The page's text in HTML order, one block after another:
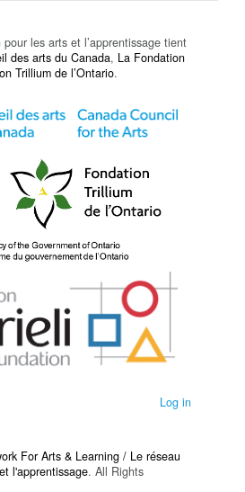
les arts et l’apprentissage tient
des arts du Canada, La Fondation
Trillium de l’Ontario.
Log in
For Arts & Learning / Le réseau
l'apprentissage. All Rights